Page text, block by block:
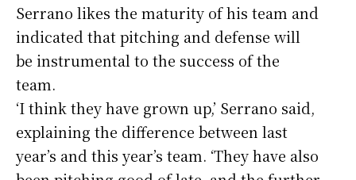
Serrano likes the maturity of his team and
indicated that pitching and defense will
be instrumental to the success of the
team.
‘I think they have grown up,’ Serrano said,
explaining the difference between last
year’s and this year’s team. ‘They have also